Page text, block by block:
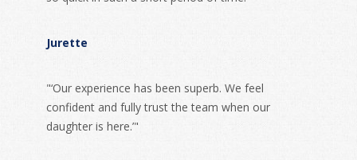
Jurette
"‘Our experience has been superb. We feel
confident and fully trust the team when our
daughter is here.’"